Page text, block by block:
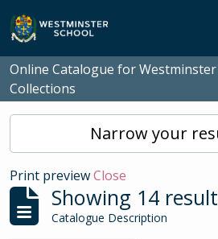
Skip to main content
Online Catalogue for
Collections
Narrow your
Print previewClose
Showing 14
Catalogue Description